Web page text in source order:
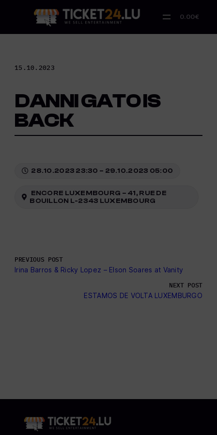
0.00€
15.10.2023
DANNI GATO IS
BACK
28.10.2023 23:30 – 29.10.2023 05:00
ENCORE LUXEMBOURG – 41, RUE DE
BOUILLON L-2343 LUXEMBOURG
PREVIOUS POST
Irina Barros & Ricky Lopez – Elson Soares at Vanity
NEXT POST
ESTAMOS DE VOLTA LUXEMBURGO